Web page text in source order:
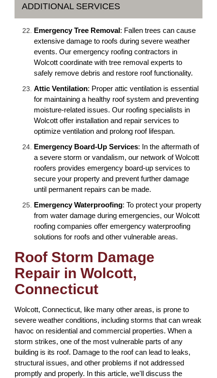
ADDITIONAL SERVICES
Emergency Tree Removal: Fallen trees can cause
extensive damage to roofs during severe weather
events. Our emergency roofing contractors in
Wolcott coordinate with tree removal experts to
safely remove debris and restore roof functionality.
Attic Ventilation: Proper attic ventilation is essential
for maintaining a healthy roof system and preventing
moisture-related issues. Our roofing specialists in
Wolcott offer installation and repair services to
optimize ventilation and prolong roof lifespan.
Emergency Board-Up Services: In the aftermath of
a severe storm or vandalism, our network of Wolcott
roofers provides emergency board-up services to
secure your property and prevent further damage
until permanent repairs can be made.
Emergency Waterproofing: To protect your property
from water damage during emergencies, our Wolcott
roofing companies offer emergency waterproofing
solutions for roofs and other vulnerable areas.
Roof Storm Damage
Repair in Wolcott,
Connecticut
Wolcott, Connecticut, like many other areas, is prone to
severe weather conditions, including storms that can wreak
havoc on residential and commercial properties. When a
storm strikes, one of the most vulnerable parts of any
building is its roof. Damage to the roof can lead to leaks,
structural issues, and other problems if not addressed
promptly and properly. In this article, we'll discuss the